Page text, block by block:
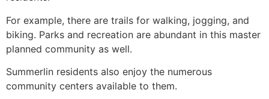
For example, there are trails for walking, jogging, and
biking. Parks and recreation are abundant in this master
planned community as well.
Summerlin residents also enjoy the numerous
community centers available to them.